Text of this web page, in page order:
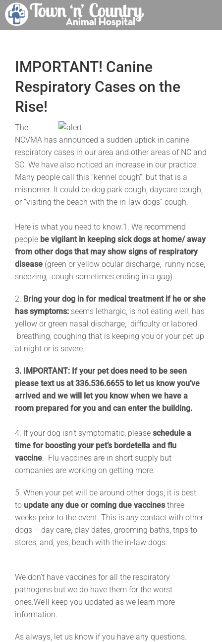
contentIMPORTANT! Canine
Respiratory Cases on the
Rise!
The
NCVMA has announced a sudden uptick in canine
respiratory cases in our area and other areas of NC and
SC. We have also noticed an increase in our practice.
Many people call this “kennel cough”, but that is a
misnomer. It could be dog park cough, daycare cough,
or “visiting the beach with the in-law dogs” cough.
Here is what you need to know:1. We recommend
people be vigilant in keeping sick dogs at home/ away
from other dogs that may show signs of respiratory
disease (green or yellow ocular discharge, runny nose,
sneezing, cough sometimes ending in a gag).
2. Bring your dog in for medical treatment if he or she
has symptoms: seems lethargic, is not eating well, has
yellow or green nasal discharge, difficulty or labored
breathing, coughing that is keeping you or your pet up
at night or is severe.
3. IMPORTANT: If your pet does need to be seen
please text us at 336.536.6655 to let us know you’ve
arrived and we will let you know when we have a
room prepared for you and can enter the building.
4. If your dog isn’t symptomatic, please schedule a
time for boosting your pet’s bordetella and flu
vaccine. Flu vaccines are in short supply but
companies are working on getting more.
5. When your pet will be around other dogs, it is best
to update any due or coming due vaccinesthree
weeks prior to the event. This is anycontact with other
dogs – day care, play dates, grooming baths, trips to
stores, and, yes, beach with the in-law dogs.
We don’t have vaccines for all the respiratory
pathogens but we do have them for the worst
ones.We’ll keep you updated as we learn more
information.
As always, let us know if you have any questions.